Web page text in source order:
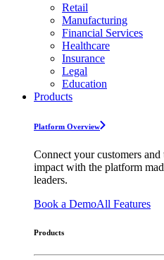
Retail
Manufacturing
Financial Services
Healthcare
Insurance
Legal
Education
Products
Platform Overview
Connect your customers
impact with the platform
leaders.
Book a DemoAll Features
Products